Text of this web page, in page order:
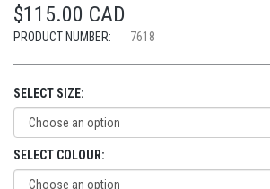
$115.00 CAD
PRODUCT NUMBER: 7618
SELECT SIZE:
SELECT COLOUR: